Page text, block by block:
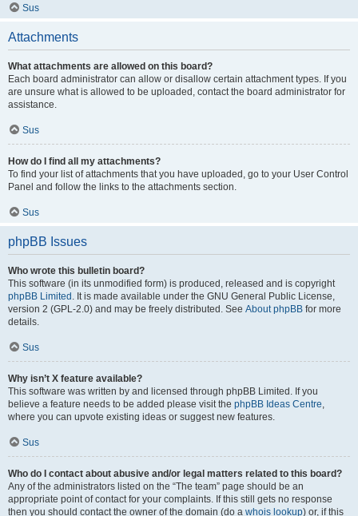
Sus
Attachments
What attachments are allowed on this board?
Each board administrator can allow or disallow certain attachment types. If you
are unsure what is allowed to be uploaded, contact the board administrator for
assistance.
Sus
How do I find all my attachments?
To find your list of attachments that you have uploaded, go to your User Control
Panel and follow the links to the attachments section.
Sus
phpBB Issues
Who wrote this bulletin board?
This software (in its unmodified form) is produced, released and is copyright
phpBB Limited . It is made available under the GNU General Public License,
version 2 (GPL-2.0) and may be freely distributed. See About phpBB for more
details.
Sus
Why isn’t X feature available?
This software was written by and licensed through phpBB Limited. If you
believe a feature needs to be added please visit the phpBB Ideas Centre,
where you can upvote existing ideas or suggest new features.
Sus
Who do I contact about abusive and/or legal matters related to this board?
Any of the administrators listed on the “The team” page should be an
appropriate point of contact for your complaints. If this still gets no response
then you should contact the owner of the domain (do a whois lookup) or, if this